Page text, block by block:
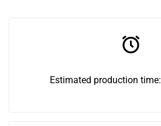
Estimated production time: